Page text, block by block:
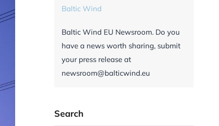
Baltic Wind
Baltic Wind EU Newsroom. Do you
have a news worth sharing, submit
your press release at
newsroom@balticwind.eu
Search